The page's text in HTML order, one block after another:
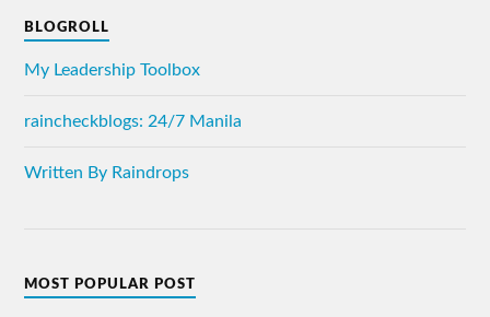
BLOGROLL
My Leadership Toolbox
raincheckblogs: 24/7 Manila
Written By Raindrops
MOST POPULAR POST